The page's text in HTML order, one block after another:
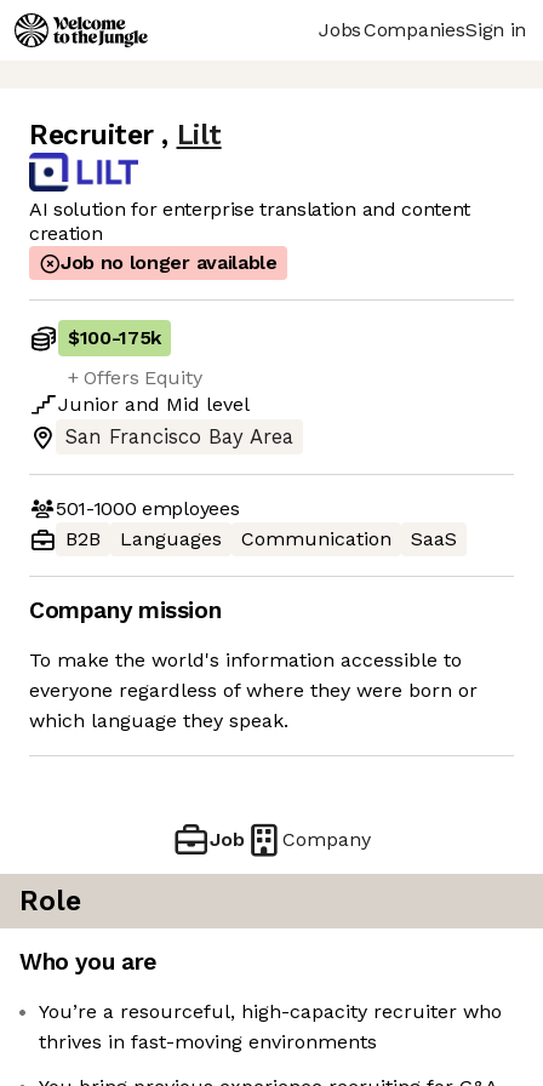
JobsCompaniesSign in
Recruiter , Lilt
AI solution for enterprise translation and content
creation
Job no longer available
$100-175k
+ Offers Equity
Junior and Mid level
San Francisco Bay Area
501-1000 employees
B2B
Languages Communication SaaS
Company mission
To make the world's information accessible to
everyone regardless of where they were born or
which language they speak.
Job Company
Role
Who you are
You’re a resourceful, high-capacity recruiter who
thrives in fast-moving environments